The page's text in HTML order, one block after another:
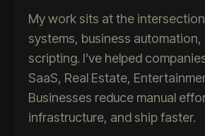
My work sits at the
systems, business
scripting. I’ve helped
SaaS, Real Estate,
Businesses reduce manual
infrastructure, and ship faster.